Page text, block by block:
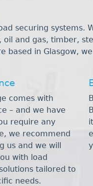
securing systems.
and gas, timber,
based in Glasgow,
comes with
– and we have
require any
we recommend
us and we will
with load
tailored to
needs.